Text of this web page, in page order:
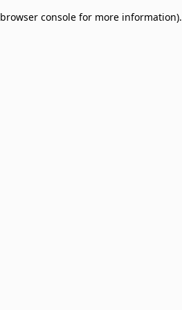
browser console for more information).